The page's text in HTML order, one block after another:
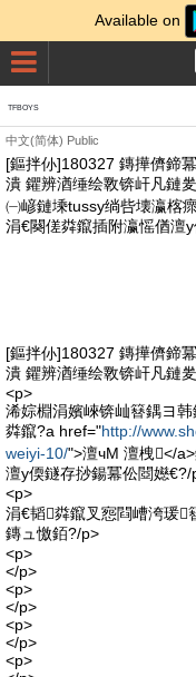
Available on
TFBOYS
中文(简体) Public
[鏂拌仦]180327 鏄撶儕鍗
潰 鑺辨湭缍绘斁锛屽凡鏈
㈠嵃鏈塖tussy绱呰壊瀛楁
涓€闋傞粦鑹插附瀛愮偤澶
[鏂拌仦]180327 鏄撶儕鍗
潰 鑺辨湭缍绘斁锛屽凡鏈
<p>
浠婃棩涓嬪崍锛屾簮鍝ヨ
粦鑹?a href="http://
weiyi-10/">澶чΜ 澶栧</
澶у偄鐩存挱鍚冪伀閸嬨€?/
<p>
涓€韬粦鑹叉惌閰嶆洿瑗
鏄ュ憿銆?/p>
<p>
</p>
<p>
</p>
<p>
</p>
<p>